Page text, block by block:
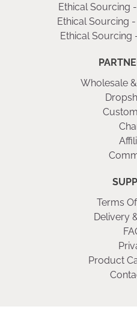
Ethical Sourcing
Ethical Sourcing
Ethical
Wholesale
Terms
Delivery
Product